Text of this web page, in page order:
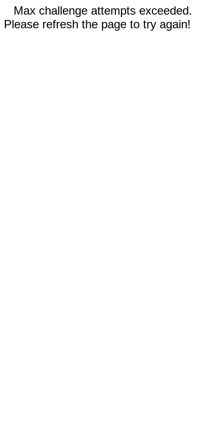
Max challenge attempts exceeded.
Please refresh the page to try again!